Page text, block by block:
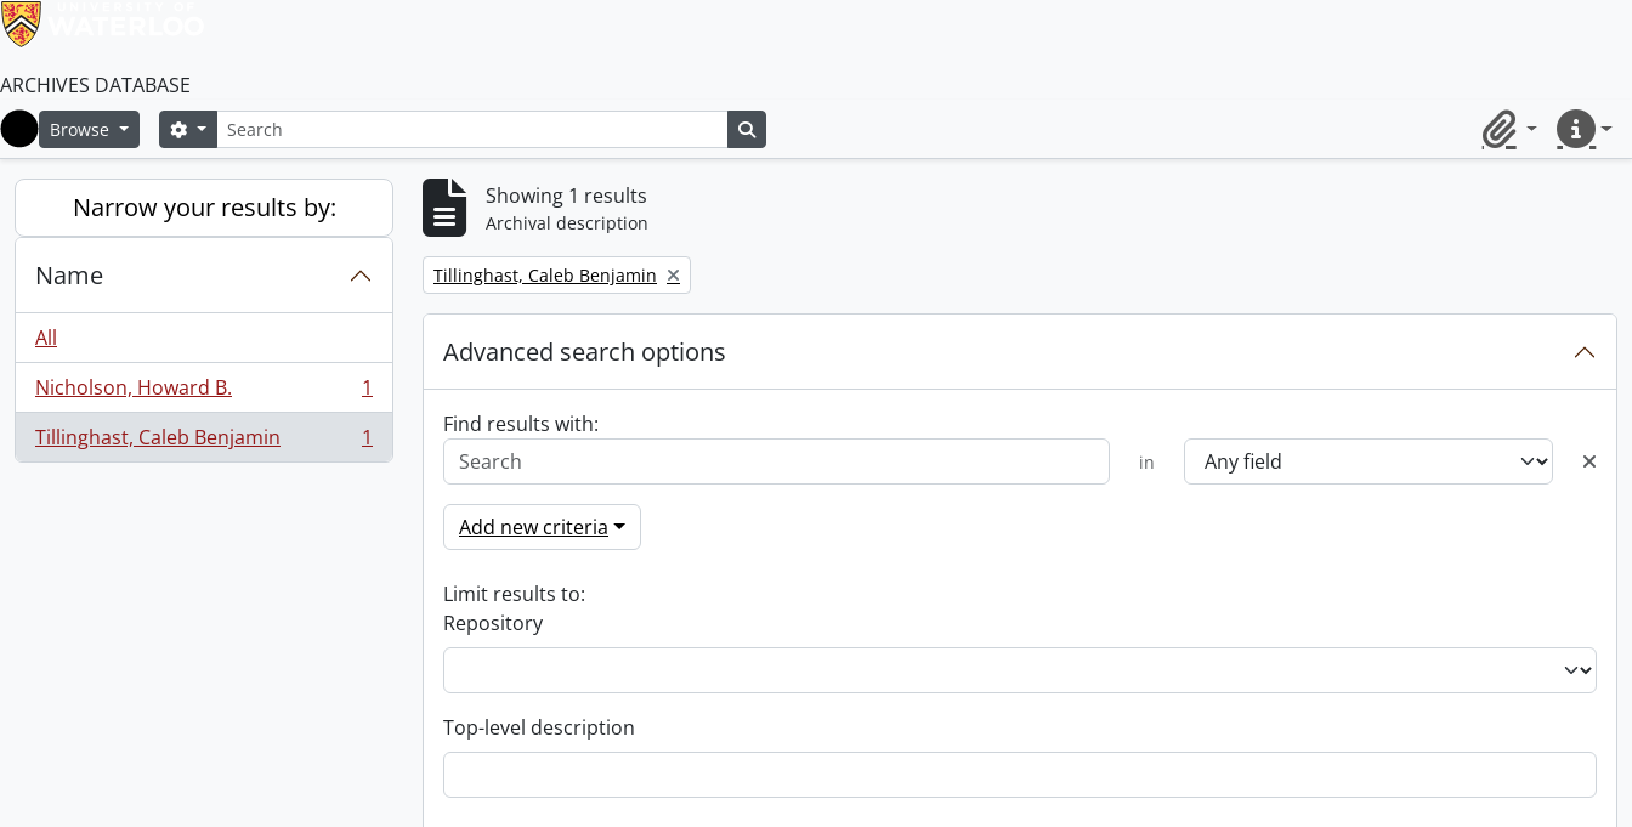
ARCHIVES DATABASE
Home
Browse SearchSearch options
ClipboardQuick
Narrow your results by:
Name
All
Nicholson, Howard B.
, 1 results
1
Tillinghast, Caleb Benjamin
, 1 results 1
Showing 1 results
Archival description
Remove filter:
Tillinghast, Caleb Benjamin
Advanced search options
Find results with:
in
Add new criteria
Limit results to:
Repository
Top-level description